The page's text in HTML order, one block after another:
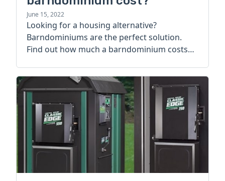
June 15, 2022
Looking for a housing alternative?
Barndominiums are the perfect solution.
Find out how much a barndominium costs